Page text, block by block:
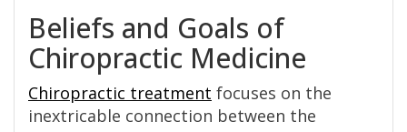
Beliefs and Goals of
Chiropractic Medicine
Chiropractic treatment focuses on the
inextricable connection between the